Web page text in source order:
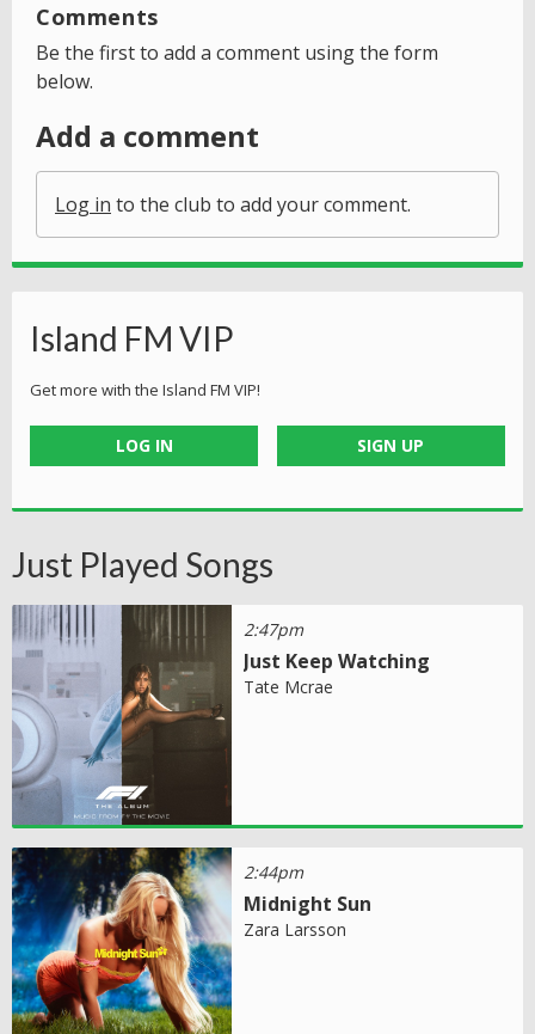
Comments
Be the first to add a comment using the form
below.
Add a comment
Log in to the club to add your comment.
Island FM VIP
Get more with the Island FM VIP!
LOG IN SIGN UP
Just Played Songs
2:47pm
Just Keep Watching
Tate Mcrae
2:44pm
Midnight Sun
Zara Larsson